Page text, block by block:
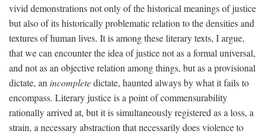
vivid demonstrations not only of the historical meanings of justice
but also of its historically problematic relation to the densities and
textures of human lives. It is among these literary texts, I argue,
that we can encounter the idea of justice not as a formal universal,
and not as an objective relation among things, but as a provisional
dictate, an incompletedictate, haunted always by what it fails to
encompass. Literary justice is a point of commensurability
rationally arrived at, but it is simultaneously registered as a loss, a
strain, a necessary abstraction that necessarily does violence to